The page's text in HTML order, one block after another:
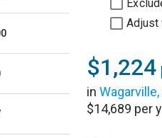
Adjust
$1,224
in
$14,689 per